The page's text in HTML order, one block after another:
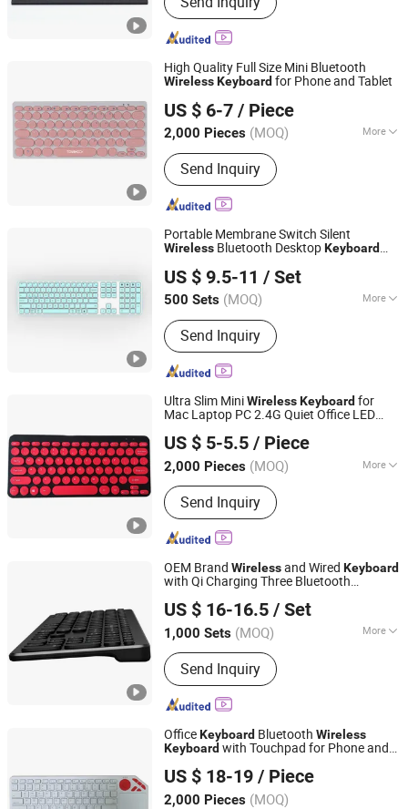
Case, iPad Education Keyboard,
Folding Bluetooth Keyboard, Keyframe,
Keyboard and Mouse Combo, Wired
Keyboard, Membrane Keyboard,
Wireless Keyboard, Gaming Keyboard
High Quality Full Size Mini Bluetooth
WirelessKeyboard for Phone and Tablet
US $ 6-7 / Piece
2,000 Pieces (MOQ) More
Backlighting :No Backlight
Send Inquiry
Whynot Information Technology Co. Ltd
Guangdong, China
Since 2023
Portable Membrane Switch Silent
Wireless Bluetooth DesktopKeyboard
US $ 9.5-11 / Set
500 Sets (MOQ) More
Main Products:Desktop Wireless
Keyboard, Tablet Leather Keyboard
Case, iPad Education Keyboard,
Folding Bluetooth Keyboard, Keyframe,
Keyboard and Mouse Combo, Wired
Keyboard, Membrane Keyboard,
Wireless Keyboard, Gaming Keyboard
Send Inquiry
Guangdong, China Since 2025
Ultra Slim MiniWirelessKeyboard for
Mac Laptop PC 2.4G Quiet Office LED
US $ 5-5.5 / Piece
2,000 Pieces (MOQ) More
Key Type :Scissor-Switch
Send Inquiry
Whynot Information Technology Co. Ltd
Guangdong, China
Since 2023
OEM Brand Wirelessand Wired Keyboard
with Qi Charging Three Bluetooth
US $ 16-16.5 / Set
1,000 Sets (MOQ) More
Main Products:Desktop Wireless
Keyboard, Tablet Leather Keyboard
Case, iPad Education Keyboard,
Folding Bluetooth Keyboard, Keyframe,
Keyboard and Mouse Combo, Wired
Keyboard, Membrane Keyboard,
Wireless Keyboard, Gaming Keyboard
Send Inquiry
Dongguan Siyaji Electronic Technology Co.,Ltd
Guangdong, China Since 2025
OfficeKeyboard Bluetooth Wireless
Keyboard with Touchpad for Phone and
US $ 18-19 / Piece
2,000 Pieces (MOQ)
Whynot Information Technology Co. Ltd
Guangdong, China
Since 2023